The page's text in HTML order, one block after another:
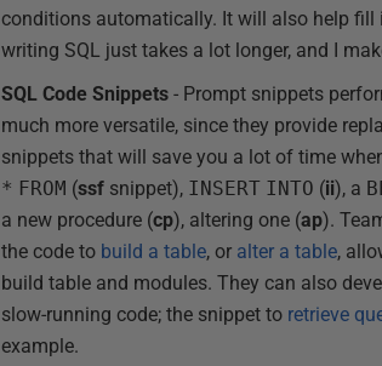
conditions automatically. It will also help
writing SQL just takes a lot longer, and I
SQL Code Snippets - Prompt snippets
much more versatile, since they provide
snippets that will save you a lot of time
* FROM (ssf snippet), INSERT INTO (ii), a
a new procedure (cp), altering one (ap).
the code to build a table, or alter a table,
build table and modules. They can also
slow-running code; the snippet to retrieve
example.